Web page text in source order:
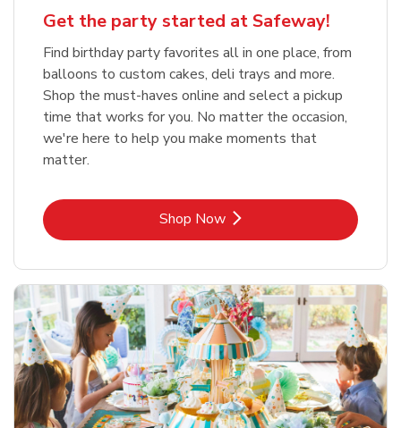
Get the party started at Safeway!
Find birthday party favorites all in one place, from
balloons to custom cakes, deli trays and more.
Shop the must-haves online and select a pickup
time that works for you. No matter the occasion,
we're here to help you make moments that
matter.
Shop NowLink Opens in New Tab